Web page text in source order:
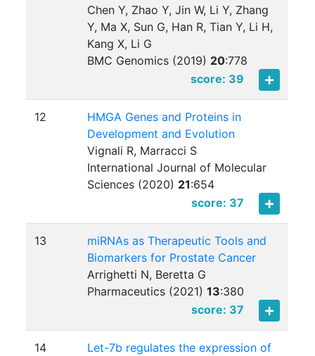
Chen Y, Zhao Y, Jin W, Li Y, Zhang
Y, Ma X, Sun G, Han R, Tian Y, Li H,
Kang X, Li G
BMC Genomics (2019) 20:778
score: 39
12
HMGA Genes and Proteins in
Development and Evolution
Vignali R, Marracci S
International Journal of Molecular
Sciences (2020) 21:654
score: 37
13
miRNAs as Therapeutic Tools and
Biomarkers for Prostate Cancer
Arrighetti N, Beretta G
Pharmaceutics (2021)13:380
score: 37
14
Let-7b regulates the expression of